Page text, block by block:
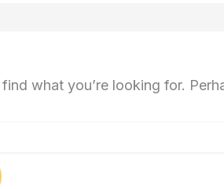
find what you’re looking for.